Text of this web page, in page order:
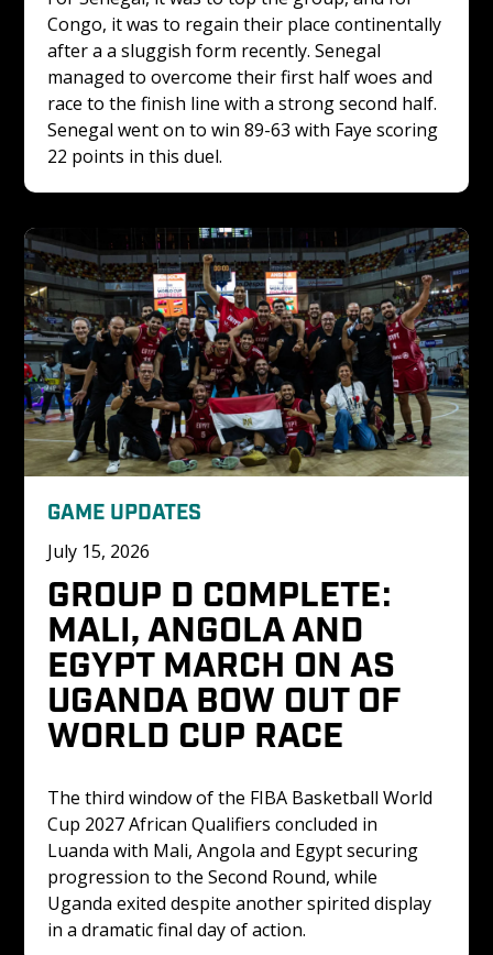
Congo, it was to regain their place continentally
after a a sluggish form recently. Senegal
managed to overcome their first half woes and
race to the finish line with a strong second half.
Senegal went on to win 89-63 with Faye scoring
22 points in this duel.
GAME UPDATES
July 15, 2026
GROUP D COMPLETE:
MALI, ANGOLA AND
EGYPT MARCH ON AS
UGANDA BOW OUT OF
WORLD CUP RACE
The third window of the FIBA Basketball World
Cup 2027 African Qualifiers concluded in
Luanda with Mali, Angola and Egypt securing
progression to the Second Round, while
Uganda exited despite another spirited display
in a dramatic final day of action.